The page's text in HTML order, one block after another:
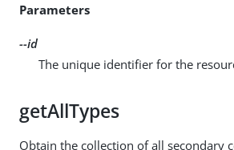
Parameters
--id
The unique identifier for the
getAllTypes
Obtain the collection of all secondary